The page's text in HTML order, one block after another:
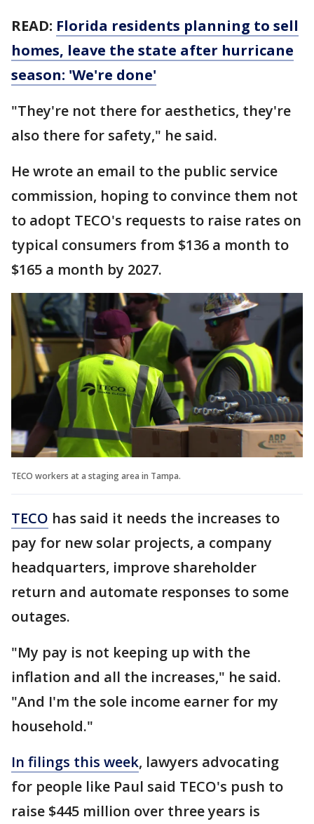
READ: Florida residents planning to sell
homes, leave the state after hurricane
season: 'We're done'
"They're not there for aesthetics, they're
also there for safety," he said.
He wrote an email to the public service
commission, hoping to convince them not
to adopt TECO's requests to raise rates on
typical consumers from $136 a month to
$165 a month by 2027.
TECO workers at a staging area in Tampa.
TECO has said it needs the increases to
pay for new solar projects, a company
headquarters, improve shareholder
return and automate responses to some
outages.
"My pay is not keeping up with the
inflation and all the increases," he said.
"And I'm the sole income earner for my
household."
In filings this week, lawyers advocating
for people like Paul said TECO's push to
raise $445 million over three years is